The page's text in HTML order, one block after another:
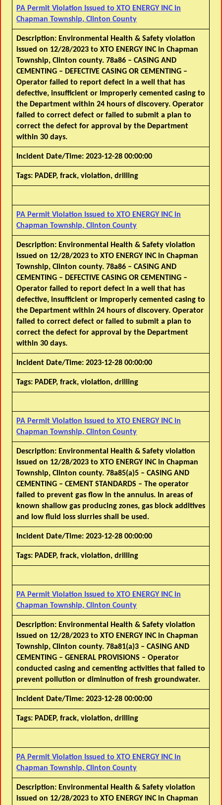
PA Permit Violation Issued to XTO ENERGY INC in
Chapman Township, Clinton County
Description: Environmental Health & Safety violation
issued on 12/28/2023 to XTO ENERGY INC in Chapman
Township, Clinton county. 78a86 – CASING AND
CEMENTING – DEFECTIVE CASING OR CEMENTING –
Operator failed to report defect in a well that has
defective, insufficient or improperly cemented casing to
the Department within 24 hours of discovery. Operator
failed to correct defect or failed to submit a plan to
correct the defect for approval by the Department
within 30 days.
Incident Date/Time: 2023-12-28 00:00:00
Tags: PADEP, frack, violation, drilling
PA Permit Violation Issued to XTO ENERGY INC in
Chapman Township, Clinton County
Description: Environmental Health & Safety violation
issued on 12/28/2023 to XTO ENERGY INC in Chapman
Township, Clinton county. 78a86 – CASING AND
CEMENTING – DEFECTIVE CASING OR CEMENTING –
Operator failed to report defect in a well that has
defective, insufficient or improperly cemented casing to
the Department within 24 hours of discovery. Operator
failed to correct defect or failed to submit a plan to
correct the defect for approval by the Department
within 30 days.
Incident Date/Time: 2023-12-28 00:00:00
Tags: PADEP, frack, violation, drilling
PA Permit Violation Issued to XTO ENERGY INC in
Chapman Township, Clinton County
Description: Environmental Health & Safety violation
issued on 12/28/2023 to XTO ENERGY INC in Chapman
Township, Clinton county. 78a85(a)5 – CASING AND
CEMENTING – CEMENT STANDARDS – The operator
failed to prevent gas flow in the annulus. In areas of
known shallow gas producing zones, gas block additives
and low fluid loss slurries shall be used.
Incident Date/Time: 2023-12-28 00:00:00
Tags: PADEP, frack, violation, drilling
PA Permit Violation Issued to XTO ENERGY INC in
Chapman Township, Clinton County
Description: Environmental Health & Safety violation
issued on 12/28/2023 to XTO ENERGY INC in Chapman
Township, Clinton county. 78a81(a)3 – CASING AND
CEMENTING – GENERAL PROVISIONS – Operator
conducted casing and cementing activities that failed to
prevent pollution or diminution of fresh groundwater.
Incident Date/Time: 2023-12-28 00:00:00
Tags: PADEP, frack, violation, drilling
PA Permit Violation Issued to XTO ENERGY INC in
Chapman Township, Clinton County
Description: Environmental Health & Safety violation
issued on 12/28/2023 to XTO ENERGY INC in Chapman